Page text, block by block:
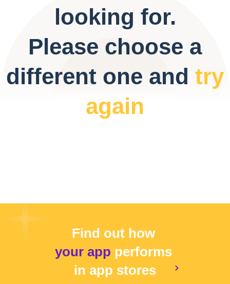
looking for.
Please choose a
different one and try
again
Find out how
your app performs
in app stores